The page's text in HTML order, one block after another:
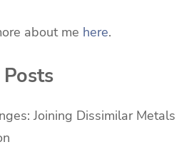
about me here.
Joining Dissimilar Metals